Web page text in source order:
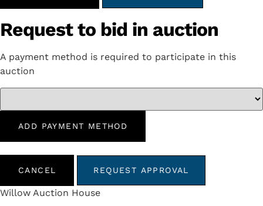
Request to bid in auction
A payment method is required to participate in this
auction
ADD PAYMENT METHOD
CANCEL REQUEST APPROVAL
Willow Auction House